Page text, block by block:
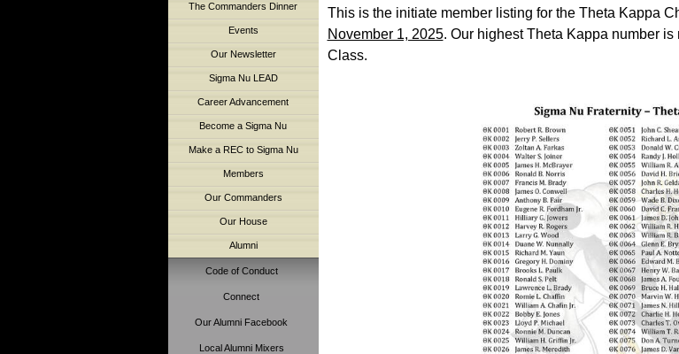
The Commanders Dinner
Events
Our Newsletter
Sigma Nu LEAD
Career Advancement
Become a Sigma Nu
Make a REC to Sigma Nu
Members
Our Commanders
Our House
Alumni
Code of Conduct
Connect
Our Alumni Facebook
Local Alumni Mixers
This is the initiate member listing for the Theta Kappa
November 1, 2025. Our highest Theta Kappa number is
Class.